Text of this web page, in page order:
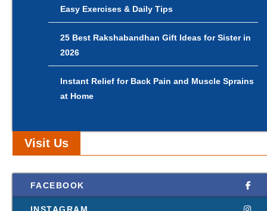
Easy Exercises & Daily Tips
25 Best Rakshabandhan Gift Ideas for Sister in
2026
Instant Relief for Back Pain and Muscle Sprains
at Home
Visit Us
FACEBOOK
INSTAGRAM